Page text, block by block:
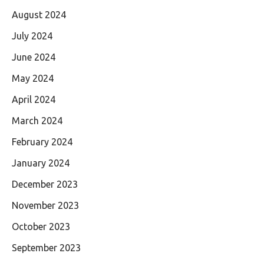
August 2024
July 2024
June 2024
May 2024
April 2024
March 2024
February 2024
January 2024
December 2023
November 2023
October 2023
September 2023